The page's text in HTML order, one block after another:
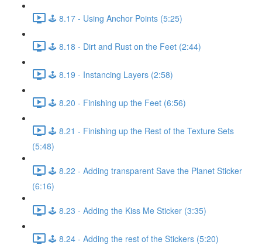
🕹️ 8.17 - Using Anchor Points (5:25)
🕹️ 8.18 - Dirt and Rust on the Feet (2:44)
🕹️ 8.19 - Instancing Layers (2:58)
🕹️ 8.20 - Finishing up the Feet (6:56)
🕹️ 8.21 - Finishing up the Rest of the Texture Sets
(5:48)
🕹️ 8.22 - Adding transparent Save the Planet Sticker
(6:16)
🕹️ 8.23 - Adding the Kiss Me Sticker (3:35)
🕹️ 8.24 - Adding the rest of the Stickers (5:20)